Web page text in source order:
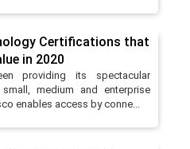
Certifications that
in 2020
providing its spectacular
medium and enterprise
enables access by conne...